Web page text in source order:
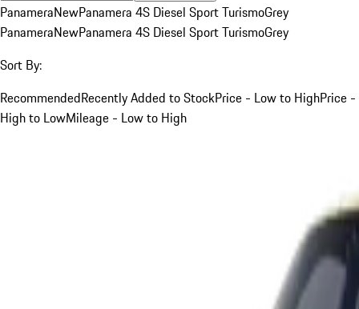
PanameraNewPanamera 4S Diesel Sport TurismoGrey
PanameraNewPanamera 4S Diesel Sport TurismoGrey
Sort By:
RecommendedRecently Added to StockPrice - Low to HighPrice -
High to LowMileage - Low to High